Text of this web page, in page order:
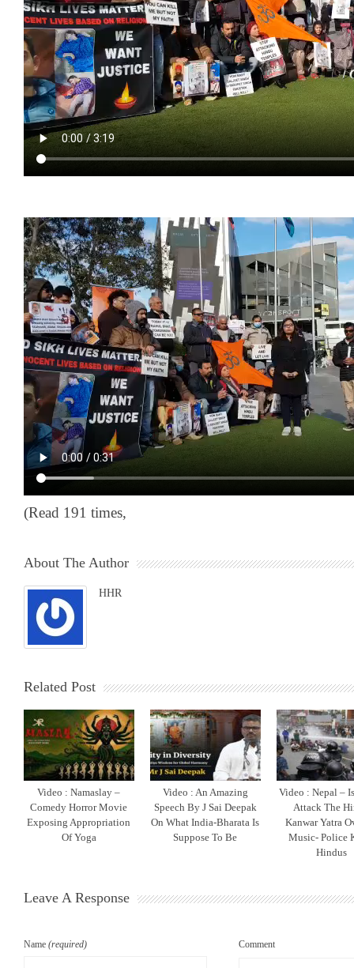
(Read 191 times,
About The Author
HHR
Related Post
Video : Namaslay –
Comedy Horror Movie
Exposing Appropriation
Of Yoga
Video : An Amazing
Speech By J Sai Deepak
On What India-Bharata Is
Suppose To Be
Video : Nepal –
Attack The
Kanwar Yatra
Music- Police
Hindus
Leave A Response
Name (required) Comment